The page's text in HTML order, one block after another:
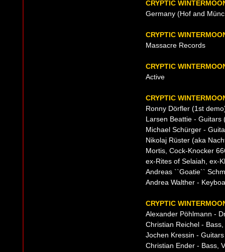
CRYPTIC
Germany (Hof and
CRYPTIC
Massacre Records
CRYPTIC
Active
CRYPTIC
Ronny Dörfler (1st
Larsen Beattie - Guitars
Michael Schürger -
Nikolaj Rüster (aka
Mortis, Cock-Knocker
ex-Rites of Selaiah, ex-
Andreas ``Goatie``
Andrea Walther -
CRYPTIC
Alexander Pöhlmann -
Christian Reichel -
Jochen Kressin - Guitars
Christian Ender - Bass,